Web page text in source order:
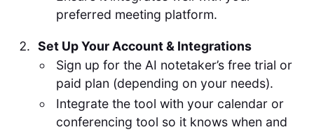
preferred meeting platform.
Set Up Your Account & Integrations
Sign up for the AI notetaker’s free trial or
paid plan (depending on your needs).
Integrate the tool with your calendar or
conferencing tool so it knows when and